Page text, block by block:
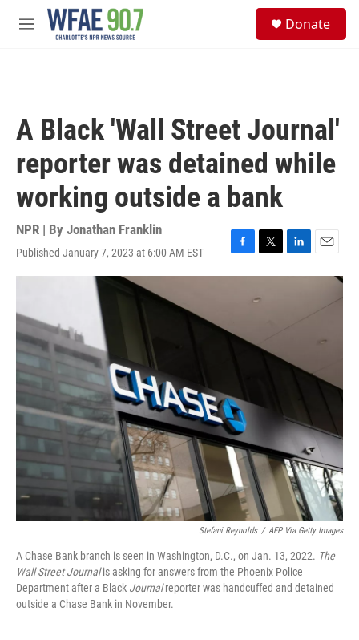
Skip to main content
M
Donate
A Black 'Wall Street Journal'
reporter was detained while
working outside a bank
NPR | By Jonathan Franklin
Published January 7, 2023 at 6:00 AM EST
F
a
o
T
w
t
r
L
i
n
E
m
Stefani Reynolds / AFP Via Getty Images
A Chase Bank branch is seen in Washington, D.C., on Jan. 13, 2022. The
Wall Street Journalis asking for answers from the Phoenix Police
Department after a Black Journalreporter was handcuffed and detained
outside a Chase Bank in November.